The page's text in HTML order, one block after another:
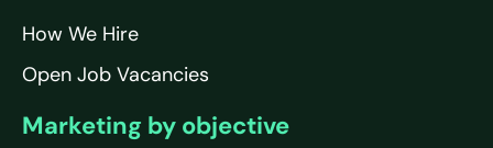
How We Hire
Open Job Vacancies
Marketing by objective